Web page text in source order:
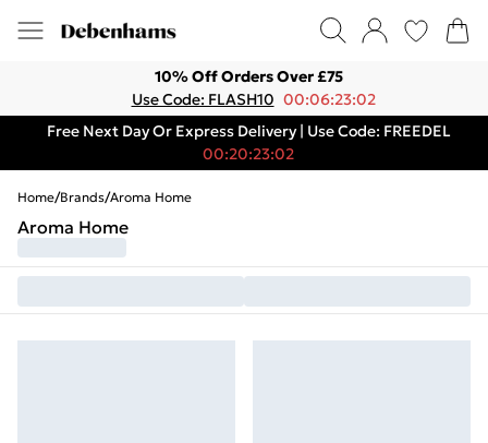
10% Off Orders Over £75
Use Code: FLASH10 00:06:23:02
Free Next Day Or Express Delivery | Use Code: FREEDEL
00:20:23:02
Home/Brands/Aroma Home
Aroma Home